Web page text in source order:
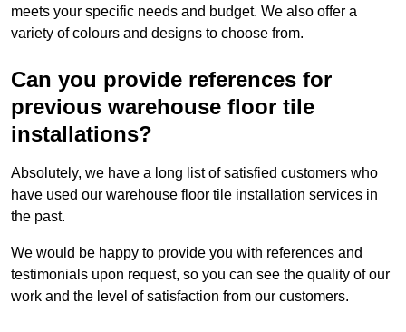
meets your specific needs and budget. We also offer a
variety of colours and designs to choose from.
Can you provide references for
previous warehouse floor tile
installations?
Absolutely, we have a long list of satisfied customers who
have used our warehouse floor tile installation services in
the past.
We would be happy to provide you with references and
testimonials upon request, so you can see the quality of our
work and the level of satisfaction from our customers.